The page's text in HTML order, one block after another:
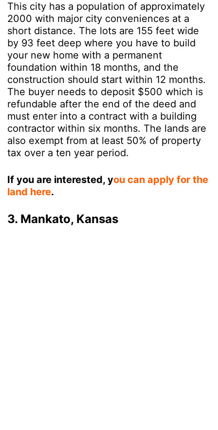
This city has a population of approximately
2000 with major city conveniences at a
short distance. The lots are 155 feet wide
by 93 feet deep where you have to build
your new home with a permanent
foundation within 18 months, and the
construction should start within 12 months.
The buyer needs to deposit $500 which is
refundable after the end of the deed and
must enter into a contract with a building
contractor within six months. The lands are
also exempt from at least 50% of property
tax over a ten year period.
If you are interested, you can apply for the
land here.
3. Mankato, Kansas